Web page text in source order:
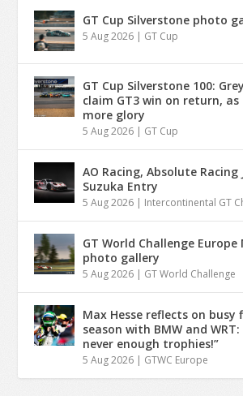
GT Cup Silverstone photo
5 Aug 2026 | GT Cup
GT Cup Silverstone 100:
claim GT3 win on return, as
more glory
5 Aug 2026 | GT Cup
AO Racing, Absolute Racing
Suzuka Entry
5 Aug 2026 | Intercontinental GT
GT World Challenge
photo gallery
5 Aug 2026 | GT World Challenge
Max Hesse reflects on
season with BMW and
never enough trophies!”
5 Aug 2026 | GTWC Europe